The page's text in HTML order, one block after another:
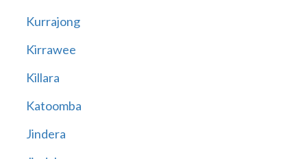
Kurrajong
Kirrawee
Killara
Katoomba
Jindera